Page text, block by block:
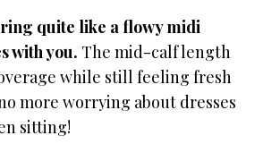
quite like a flowy midi
with you. The mid-calf length
while still feeling fresh
more worrying about dresses
sitting!